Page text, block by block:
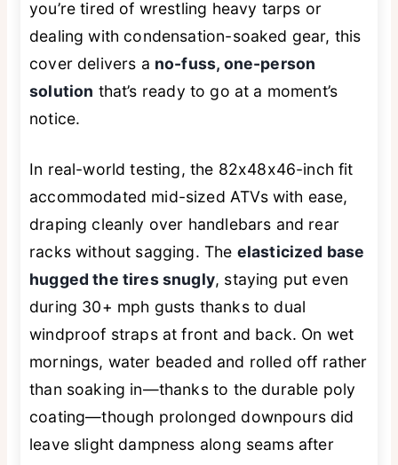
you’re tired of wrestling heavy tarps or
dealing with condensation-soaked gear, this
cover delivers a no-fuss, one-person
solution that’s ready to go at a moment’s
notice.
In real-world testing, the 82x48x46-inch fit
accommodated mid-sized ATVs with ease,
draping cleanly over handlebars and rear
racks without sagging. The elasticized base
hugged the tires snugly, staying put even
during 30+ mph gusts thanks to dual
windproof straps at front and back. On wet
mornings, water beaded and rolled off rather
than soaking in—thanks to the durable poly
coating—though prolonged downpours did
leave slight dampness along seams after